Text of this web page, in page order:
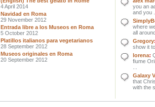
4 April 2014
Navidad en Roma
29 November 2012
Entrada libre a los Museos en Roma
5 October 2012
Platillos italianos para vegetarianos
28 September 2012
Museos originales en Roma
20 September 2012
you an
and you
where
all
Gregory
show it
lorena:
fiume
Galaxy
that
with the